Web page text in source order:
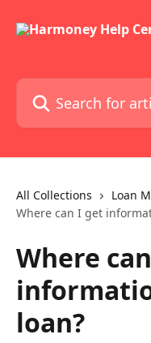
Search for articles...
All Collections
Loan
Where can I get
Where
loan?